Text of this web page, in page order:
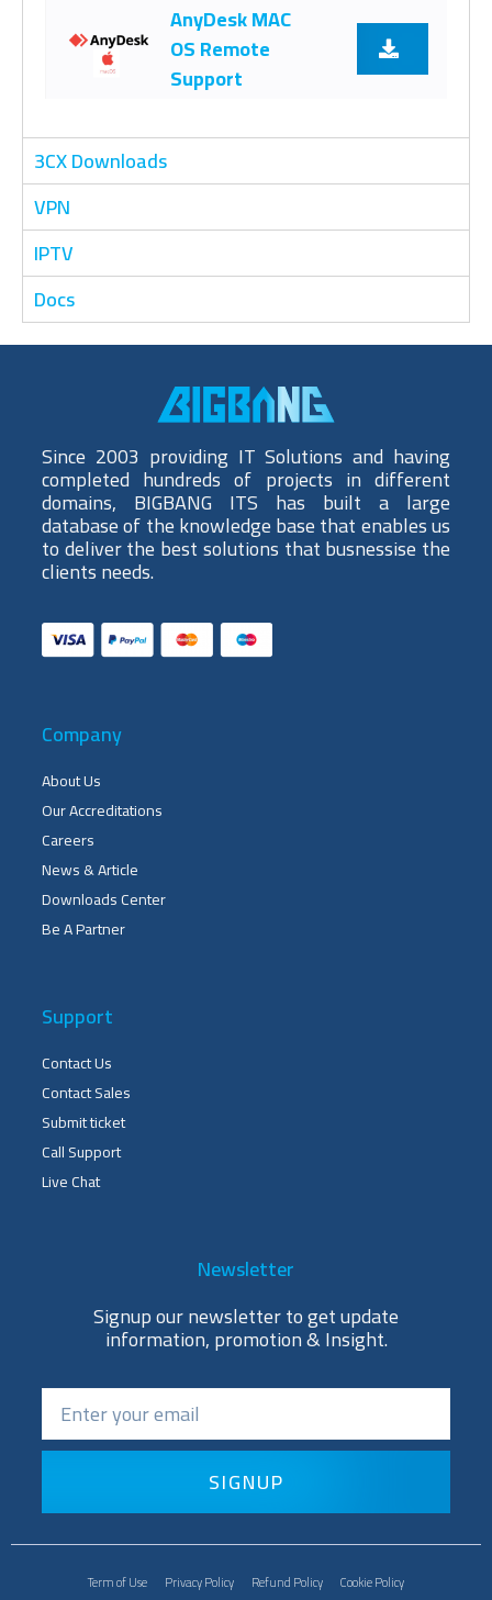
AnyDesk MAC
OS Remote
Support
3CX Downloads
VPN
IPTV
Docs
Since 2003 providing IT Solutions and having
completed hundreds of projects in different
domains, BIGBANG ITS has built a large
database of the knowledge base that enables us
to deliver the best solutions that busnessise the
clients needs.
Company
About Us
Our Accreditations
Careers
News & Article
Downloads Center
Be A Partner
Support
Contact Us
Contact Sales
Submit ticket
Call Support
Live Chat
Newsletter
Signup our newsletter to get update
information, promotion & Insight.
SIGNUP
Term of Use Privacy Policy Refund Policy Cookie Policy